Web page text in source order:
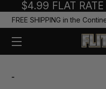
$4.99 FLAT
FREE SHIPPING in the